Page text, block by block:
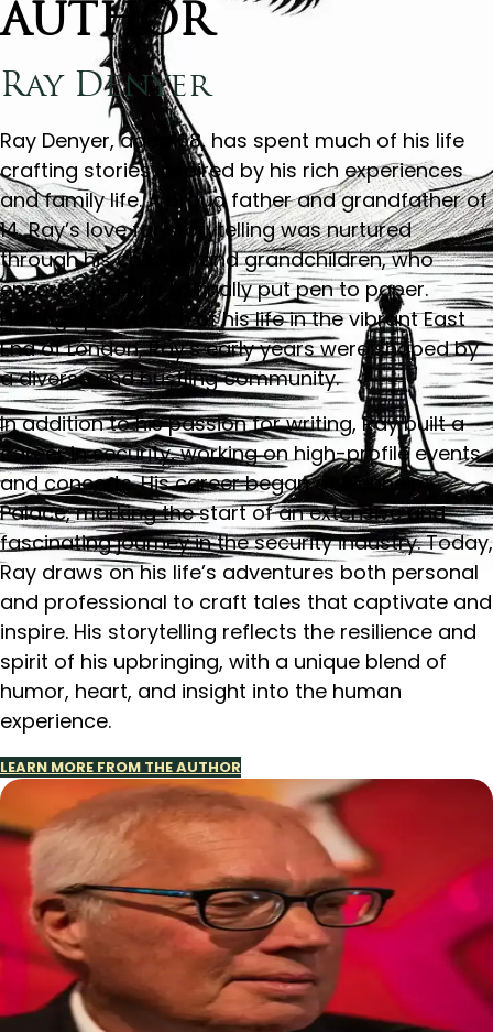
AUTHOR
Ray Denyer
Ray Denyer, aged 68, has spent much of his life
crafting stories inspired by his rich experiences
and family life. A proud father and grandfather of
14, Ray’s love for storytelling was nurtured
through his children and grandchildren, who
encouraged him to finally put pen to paper.
Having spent much of his life in the vibrant East
End of London, Ray’s early years were shaped by
a diverse and bustling community.
In addition to his passion for writing, Ray built a
career in security, working on high-profile events
and concerts. His career began at Blenheim
Palace, marking the start of an extensive and
fascinating journey in the security industry. Today,
Ray draws on his life’s adventures both personal
and professional to craft tales that captivate and
inspire. His storytelling reflects the resilience and
spirit of his upbringing, with a unique blend of
humor, heart, and insight into the human
experience.
LEARN MORE FROM THE AUTHOR